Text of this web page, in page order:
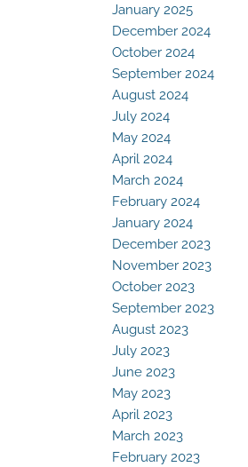
January 2025
December 2024
October 2024
September 2024
August 2024
July 2024
May 2024
April 2024
March 2024
February 2024
January 2024
December 2023
November 2023
October 2023
September 2023
August 2023
July 2023
June 2023
May 2023
April 2023
March 2023
February 2023